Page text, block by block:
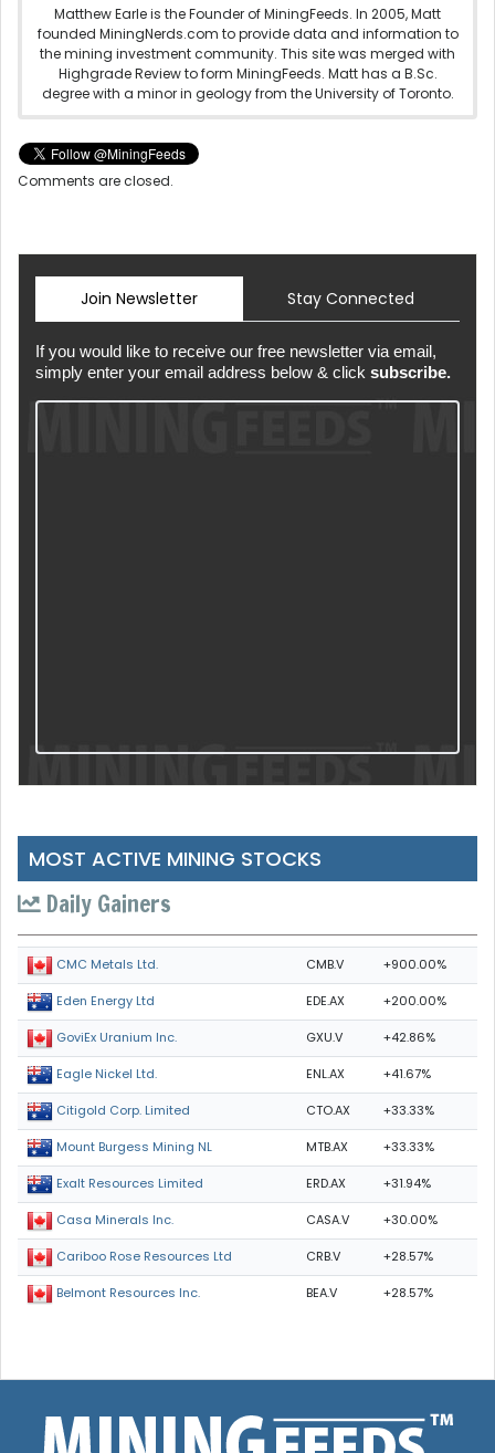
Matthew Earle is the Founder of MiningFeeds. In 2005, Matt
founded MiningNerds.com to provide data and information to
the mining investment community. This site was merged with
Highgrade Review to form MiningFeeds. Matt has a B.Sc.
degree with a minor in geology from the University of Toronto.
Comments are closed.
Join Newsletter Stay Connected
If you would like to receive our free newsletter via email,
simply enter your email address below & click subscribe.
MOST ACTIVE MINING STOCKS
Daily Gainers
CMC Metals Ltd. CMB.V +900.00%
Eden Energy Ltd EDE.AX +200.00%
GoviEx Uranium Inc. GXU.V +42.86%
Eagle Nickel Ltd. ENL.AX +41.67%
Citigold Corp. Limited CTO.AX +33.33%
Mount Burgess Mining NL MTB.AX +33.33%
Exalt Resources Limited ERD.AX +31.94%
Casa Minerals Inc. CASA.V +30.00%
Cariboo Rose Resources Ltd CRB.V +28.57%
Belmont Resources Inc. BEA.V +28.57%